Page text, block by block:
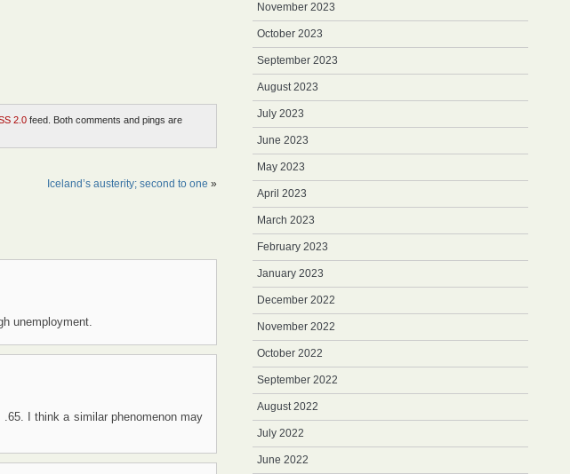
2.0 feed. Both comments and pings are
Iceland’s austerity; second to one »
unemployment.
I think a similar phenomenon may
November 2023
October 2023
September 2023
August 2023
July 2023
June 2023
May 2023
April 2023
March 2023
February 2023
January 2023
December 2022
November 2022
October 2022
September 2022
August 2022
July 2022
June 2022